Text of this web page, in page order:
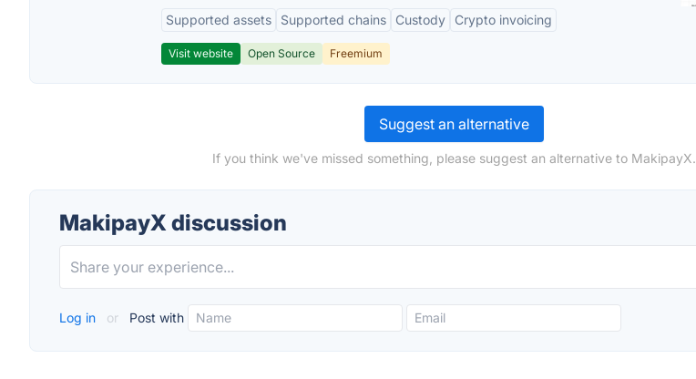
Supported assets Supported chains Custody Crypto invoicing
Visit website Open Source Freemium
Suggest an alternative
If you think we've missed something, please suggest an alternative to MakipayX.
MakipayX discussion
Log in or Post with